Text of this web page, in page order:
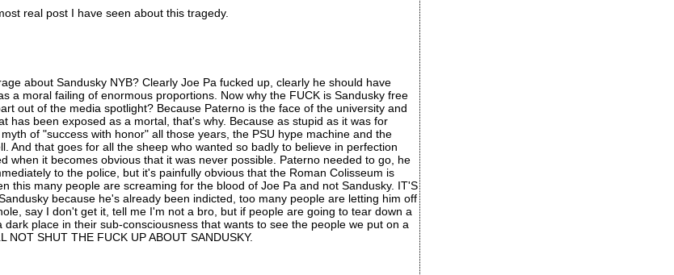
real post I have seen about this tragedy.
about Sandusky NYB? Clearly Joe Pa fucked up, clearly he should have
a moral failing of enormous proportions. Now why the FUCK is Sandusky free
out of the media spotlight? Because Paterno is the face of the university and
has been exposed as a mortal, that's why. Because as stupid as it was for
of "success with honor" all those years, the PSU hype machine and the
And that goes for all the sheep who wanted so badly to believe in perfection
when it becomes obvious that it was never possible. Paterno needed to go, he
to the police, but it's painfully obvious that the Roman Colisseum is
this many people are screaming for the blood of Joe Pa and not Sandusky. IT'S
because he's already been indicted, too many people are letting him off
say I don't get it, tell me I'm not a bro, but if people are going to tear down a
dark place in their sub-consciousness that wants to see the people we put on a
NOT SHUT THE FUCK UP ABOUT SANDUSKY.